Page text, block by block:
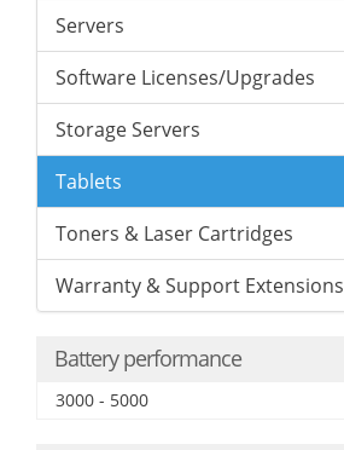
Servers
Software Licenses/Upgrades
Storage Servers
Tablets
Toners & Laser Cartridges
Warranty & Support Extensions
Battery performance
3000 - 5000